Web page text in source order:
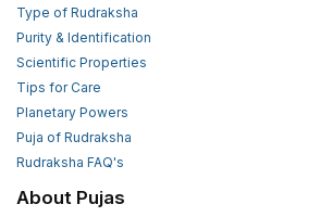
Type of Rudraksha
Purity & Identification
Scientific Properties
Tips for Care
Planetary Powers
Puja of Rudraksha
Rudraksha FAQ's
About Pujas